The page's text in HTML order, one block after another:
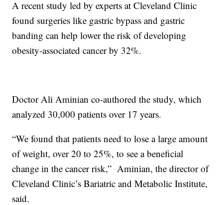
A recent study led by experts at Cleveland Clinic
found surgeries like gastric bypass and gastric
banding can help lower the risk of developing
obesity-associated cancer by 32%.
Doctor Ali Aminian co-authored the study, which
analyzed 30,000 patients over 17 years.
“We found that patients need to lose a large amount
of weight, over 20 to 25%, to see a beneficial
change in the cancer risk,” Aminian, the director of
Cleveland Clinic’s Bariatric and Metabolic Institute,
said.